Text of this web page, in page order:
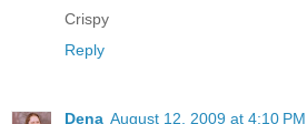
Crispy
Reply
Dena August 12, 2009 at 4:10 PM